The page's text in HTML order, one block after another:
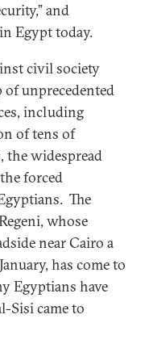
and
Egypt today.
civil society
of unprecedented
including
of tens of
the widespread
forced
The
whose
near Cairo a
has come to
Egyptians have
Sisi came to